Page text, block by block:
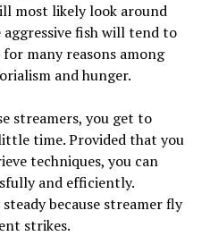
most likely look around
fish will tend to
many reasons among
and hunger.
streamers, you get to
time. Provided that you
techniques, you can
and efficiently.
because streamer fly
strikes.